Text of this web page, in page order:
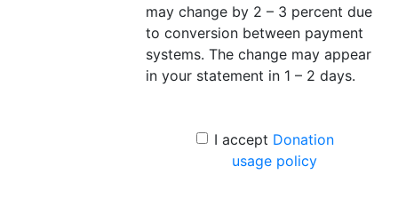
may change by 2 – 3 percent due
to conversion between payment
systems. The change may appear
in your statement in 1 – 2 days.
I accept Donation
usage policy